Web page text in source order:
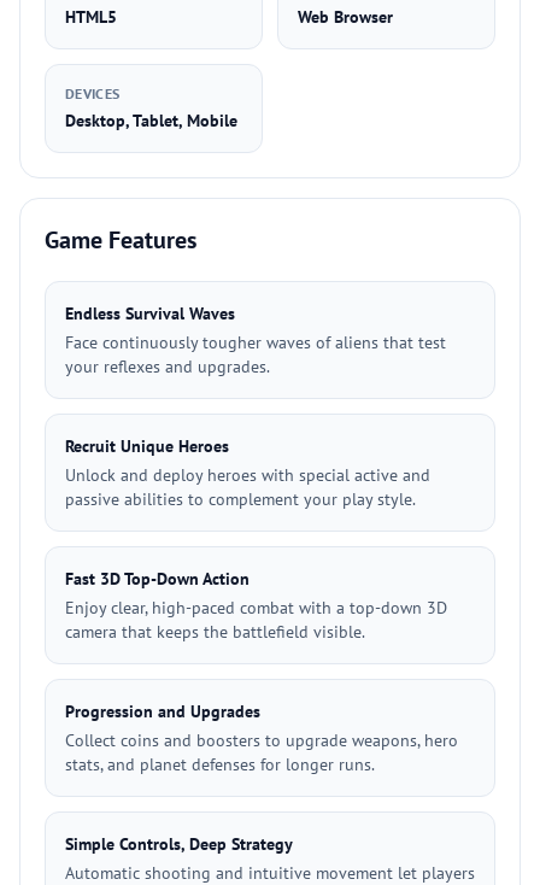
HTML5 Web Browser
DEVICES
Desktop, Tablet, Mobile
Game Features
Endless Survival Waves
Face continuously tougher waves of aliens that test
your reflexes and upgrades.
Recruit Unique Heroes
Unlock and deploy heroes with special active and
passive abilities to complement your play style.
Fast 3D Top-Down Action
Enjoy clear, high-paced combat with a top-down 3D
camera that keeps the battlefield visible.
Progression and Upgrades
Collect coins and boosters to upgrade weapons, hero
stats, and planet defenses for longer runs.
Simple Controls, Deep Strategy
Automatic shooting and intuitive movement let players